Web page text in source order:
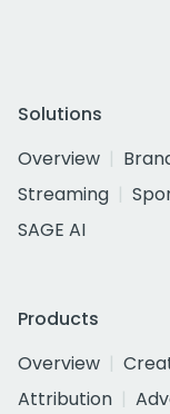
Solutions
Overview
Streaming
SAGE AI
Products
Overview
Attribution